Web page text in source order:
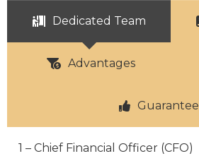
Dedicated Team
Advantages
Guarantee
1 – Chief Financial Officer (CFO)